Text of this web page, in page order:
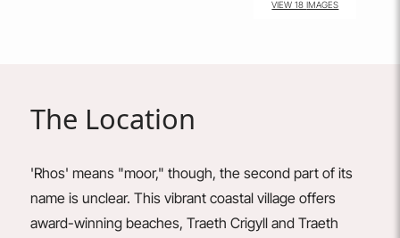
VIEW 18 IMAGES
The Location
'Rhos' means "moor," though, the second part of its
name is unclear. This vibrant coastal village offers
award-winning beaches, Traeth Crigyll and Traeth